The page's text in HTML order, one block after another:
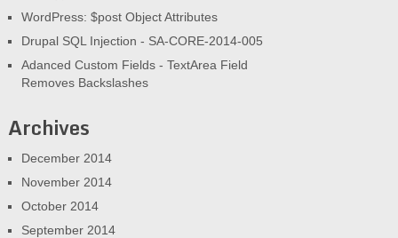
WordPress: $post Object Attributes
Drupal SQL Injection - SA-CORE-2014-005
Adanced Custom Fields - TextArea Field
Removes Backslashes
Archives
December 2014
November 2014
October 2014
September 2014